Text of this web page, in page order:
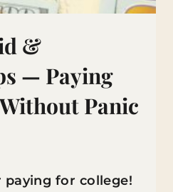
&
— Paying
Panic
paying for college!